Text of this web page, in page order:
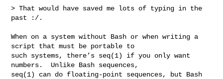
> That would have saved me lots of typing in the
past :/.
When on a system without Bash or when writing a
script that must be portable to
such systems, there’s seq(1) if you only want
numbers.  Unlike Bash sequences,
seq(1) can do floating-point sequences, but Bash